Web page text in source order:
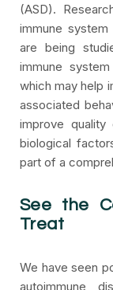
(ASD).
immune system
are being
immune
which may help
associated
improve
biological
part of a
See the
Treat
We have seen
autoimmune